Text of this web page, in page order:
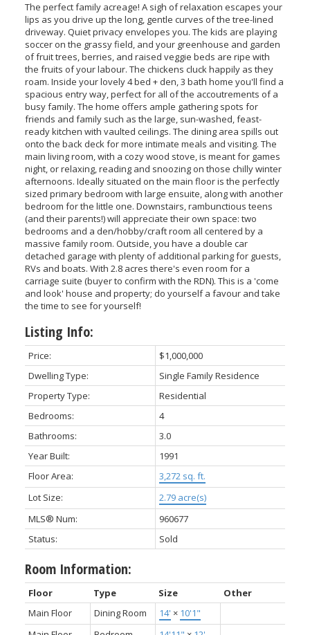
The perfect family acreage! A sigh of relaxation escapes your
lips as you drive up the long, gentle curves of the tree-lined
driveway. Quiet privacy envelopes you. The kids are playing
soccer on the grassy field, and your greenhouse and garden
of fruit trees, berries, and raised veggie beds are ripe with
the fruits of your labour. The chickens cluck happily as they
roam. Inside your lovely 4 bed + den, 3 bath home you'll find a
spacious entry way, perfect for all of the accoutrements of a
busy family. The home offers ample gathering spots for
friends and family such as the large, sun-washed, feast-
ready kitchen with vaulted ceilings. The dining area spills out
onto the back deck for more intimate meals and visiting. The
main living room, with a cozy wood stove, is meant for games
night, or relaxing, reading and snoozing on those chilly winter
afternoons. Ideally situated on the main floor is the perfectly
sized primary bedroom with large ensuite, along with another
bedroom for the little one. Downstairs, rambunctious teens
(and their parents!) will appreciate their own space: two
bedrooms and a den/hobby/craft room all centered by a
massive family room. Outside, you have a double car
detached garage with plenty of additional parking for guests,
RVs and boats. With 2.8 acres there's even room for a
carriage suite (buyer to confirm with the RDN). This is a 'come
and look' house and property; do yourself a favour and take
the time to see for yourself!
Listing Info:
Price:
$1,000,000
Dwelling Type:
Single Family Residence
Property Type:
Residential
Bedrooms:
4
Bathrooms:
3.0
Year Built:
1991
Floor Area:
3,272 sq. ft.
Lot Size:
2.79 acre(s)
MLS® Num:
960677
Status:
Sold
Room Information:
Floor Type Size
Other
Main Floor
Dining Room 14' × 10'1"